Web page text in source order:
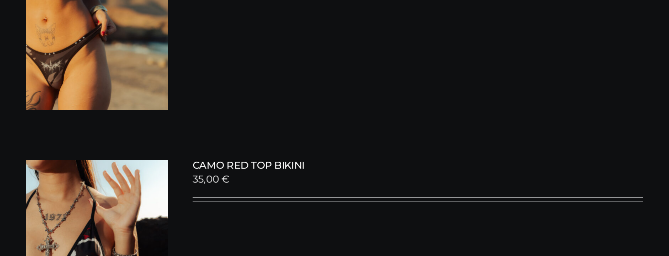
CAMO RED TOP BIKINI
35,00€